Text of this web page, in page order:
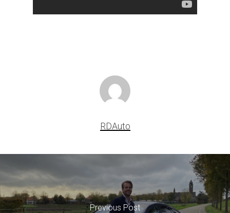
RDAuto
Previous Post